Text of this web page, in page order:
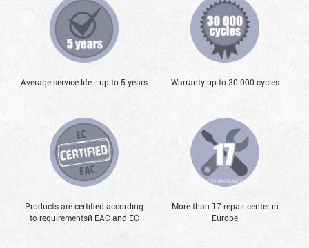
Average service life - up to 5 years Warranty up to 30 000 cycles
Products are certified according
to requirementsй EAC and EC
More than 17 repair center in
Europe